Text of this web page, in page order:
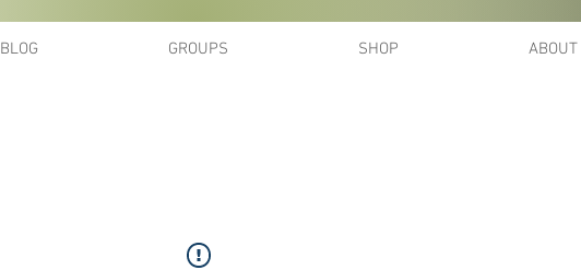
BLOG GROUPS SHOP ABOUT